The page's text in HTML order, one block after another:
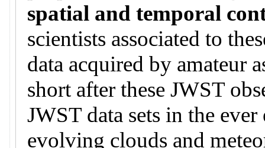
spatial and temporal
scientists associated to
data acquired by amateur
short after these JWST
JWST data sets in the
evolving clouds and